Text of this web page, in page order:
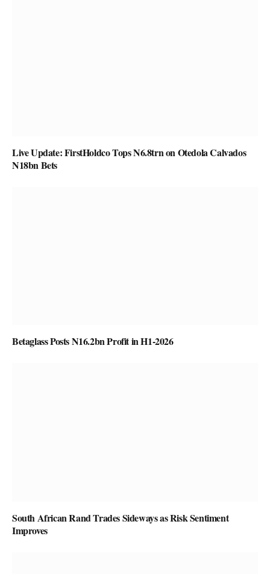
Live Update: FirstHoldco Tops N6.8trn on Otedola Calvados
N18bn Bets
Betaglass Posts N16.2bn Profit in H1-2026
South African Rand Trades Sideways as Risk Sentiment
Improves